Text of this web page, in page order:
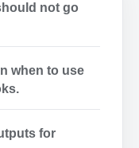
not go
when to use
for